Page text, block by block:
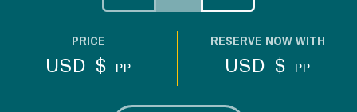
PRICE
USD $ PP
RESERVE NOW WITH
USD $ PP